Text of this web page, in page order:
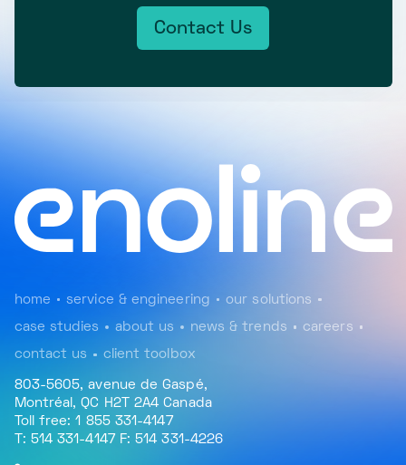
Contact Us
803-5605, avenue de Gaspé,
Montréal, QC H2T 2A4 Canada
Toll free: 1 855 331-4147
T: 514 331-4147 F: 514 331-4226
home service & engineering our solutions
case studies about us news & trends careers
contact us client toolbox